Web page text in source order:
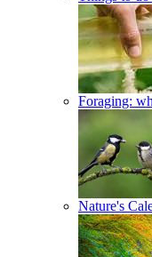
Foraging:
Nature's